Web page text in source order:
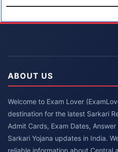
ABOUT US
Welcome to Exam Lover
destination for the latest Sarkari
Admit Cards, Exam Dates,
Sarkari Yojana updates in India.